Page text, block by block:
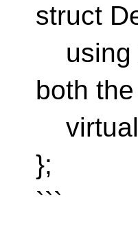
struct
using
both
virtual
};
```